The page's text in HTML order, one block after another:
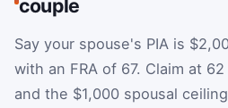
couple
Say your spouse's PIA is
with an FRA of 67. Claim at
and the $1,000 spousal